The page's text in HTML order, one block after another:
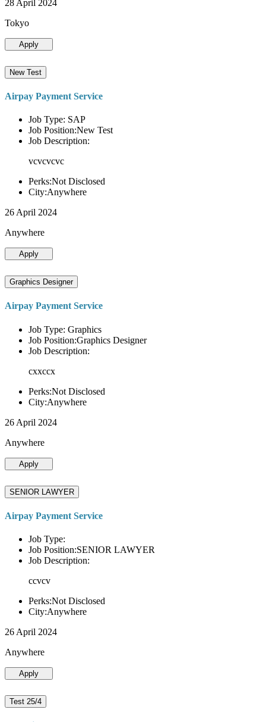
28 April 2024
Tokyo
Apply
New Test
Airpay Payment Service
Job Type: SAP
Job Position:New Test
Job Description:
vcvcvcvc
Perks:Not Disclosed
City:Anywhere
26 April 2024
Anywhere
Apply
Graphics Designer
Airpay Payment Service
Job Type: Graphics
Job Position:Graphics Designer
Job Description:
cxxccx
Perks:Not Disclosed
City:Anywhere
26 April 2024
Anywhere
Apply
SENIOR LAWYER
Airpay Payment Service
Job Type:
Job Position:SENIOR LAWYER
Job Description:
ccvcv
Perks:Not Disclosed
City:Anywhere
26 April 2024
Anywhere
Apply
Test 25/4